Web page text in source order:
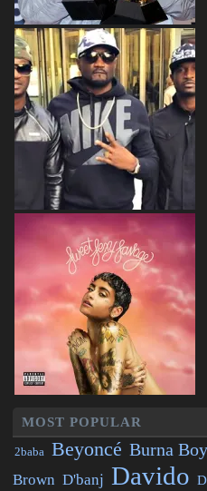
MOST POPULAR
2baba Beyoncé Burna Boy
Brown D'banj Davido